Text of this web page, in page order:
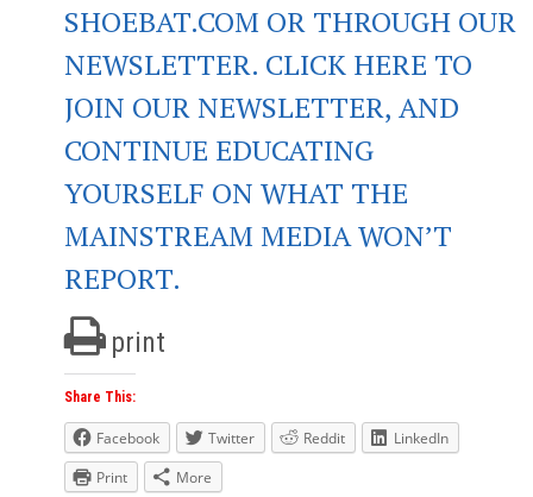
SHOEBAT.COM OR THROUGH OUR
NEWSLETTER. CLICK HERE TO
JOIN OUR NEWSLETTER, AND
CONTINUE EDUCATING
YOURSELF ON WHAT THE
MAINSTREAM MEDIA WON’T
REPORT.
print
Share This:
Facebook Twitter Reddit
LinkedIn
Print
More